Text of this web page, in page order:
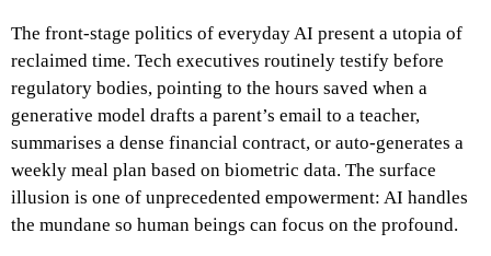
The front-stage politics of everyday AI present a utopia of
reclaimed time. Tech executives routinely testify before
regulatory bodies, pointing to the hours saved when a
generative model drafts a parent’s email to a teacher,
summarises a dense financial contract, or auto-generates a
weekly meal plan based on biometric data. The surface
illusion is one of unprecedented empowerment: AI handles
the mundane so human beings can focus on the profound.